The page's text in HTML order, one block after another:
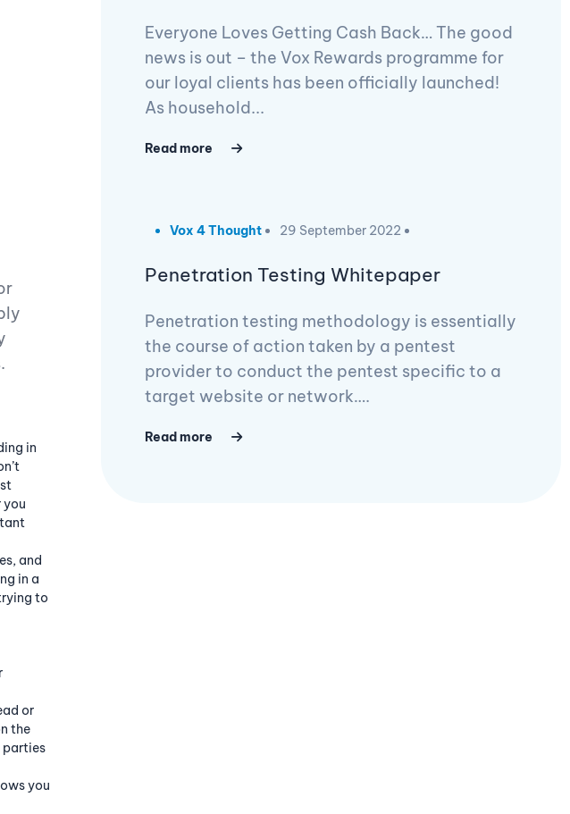
in
you
and
in a
to
or
the
parties
you
Everyone Loves Getting Cash Back… The good
news is out – the Vox Rewards programme for
our loyal clients has been officially launched!
As household...
Read more
Vox 4 Thought 29 September 2022
Penetration Testing Whitepaper
Penetration testing methodology is essentially
the course of action taken by a pentest
provider to conduct the pentest specific to a
target website or network….
Read more